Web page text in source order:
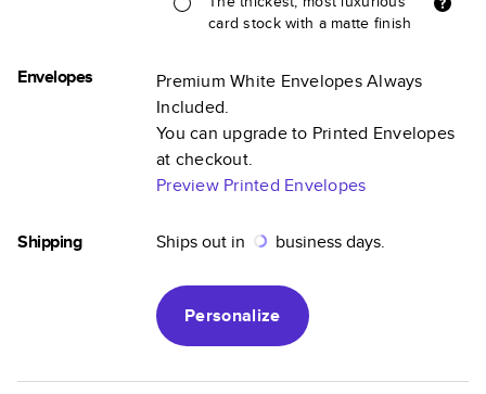
card stock with a matte finish
Envelopes
Premium White Envelopes Always
Included.
You can upgrade to Printed Envelopes
at checkout.
Preview Printed Envelopes
Shipping Ships out in business days.
Personalize